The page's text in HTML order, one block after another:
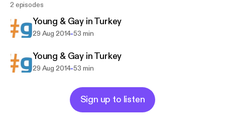
2 episodes
Young & Gay in Turkey
29 Aug 2014-53 min
Young & Gay in Turkey
29 Aug 2014-53 min
Sign up to listen